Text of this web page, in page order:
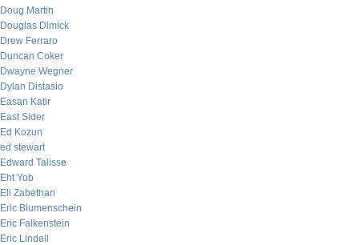
Doug Martin
Douglas Dimick
Drew Ferraro
Duncan Coker
Dwayne Wegner
Dylan Distasio
Easan Katir
East Sider
Ed Kozun
ed stewart
Edward Talisse
Eht Yob
Eli Zabethan
Eric Blumenschein
Eric Falkenstein
Eric Lindell